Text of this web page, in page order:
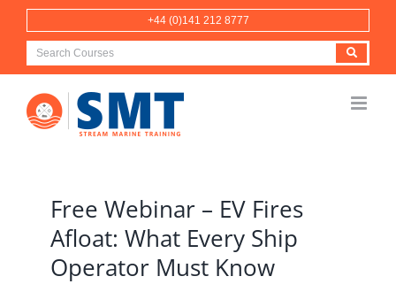
Skip
content
+44 (0)141 212 8777
Larger
Image
Free Webinar – EV Fires
Afloat: What Every Ship
Operator Must Know